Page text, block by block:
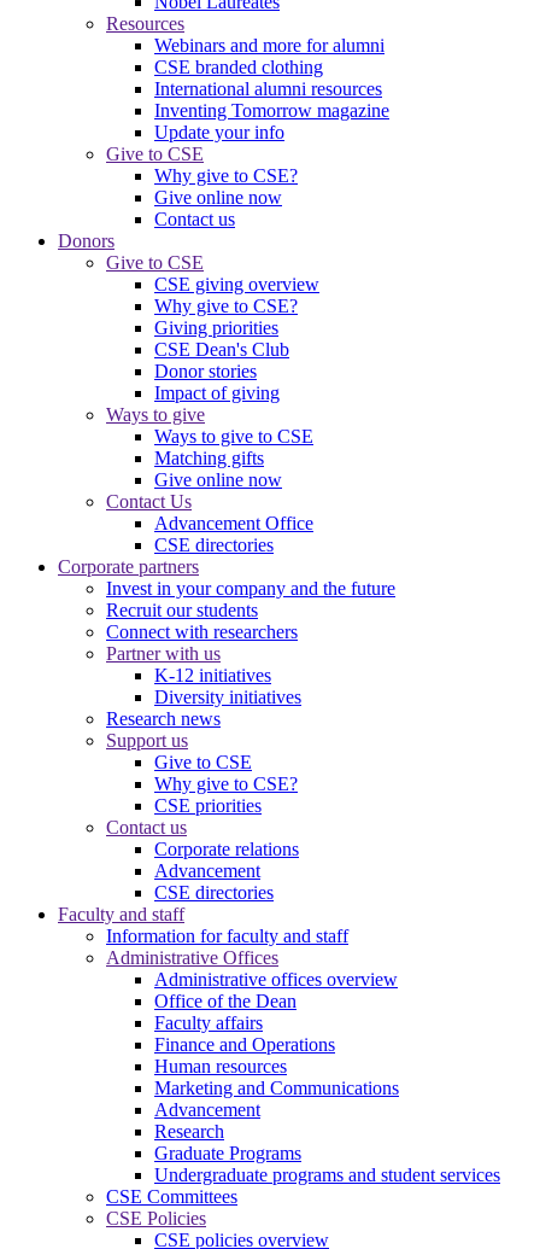
Resources
Webinars and more for alumni
CSE branded clothing
International alumni resources
Inventing Tomorrow magazine
Update your info
Give to CSE
Why give to CSE?
Give online now
Contact us
Donors
Give to CSE
CSE giving overview
Why give to CSE?
Giving priorities
CSE Dean's Club
Donor stories
Impact of giving
Ways to give
Ways to give to CSE
Matching gifts
Give online now
Contact Us
Advancement Office
CSE directories
Corporate partners
Invest in your company and the future
Recruit our students
Connect with researchers
Partner with us
K-12 initiatives
Diversity initiatives
Research news
Support us
Give to CSE
Why give to CSE?
CSE priorities
Contact us
Corporate relations
Advancement
CSE directories
Faculty and staff
Information for faculty and staff
Administrative Offices
Administrative offices overview
Office of the Dean
Faculty affairs
Finance and Operations
Human resources
Marketing and Communications
Advancement
Research
Graduate Programs
Undergraduate programs and student services
CSE Committees
CSE Policies
CSE policies overview